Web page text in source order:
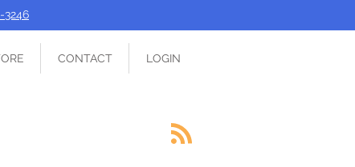
3246
CONTACT LOGIN